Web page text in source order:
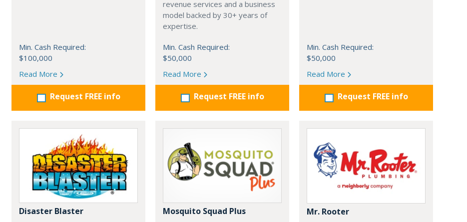
Min. Cash Required:
$100,000
Read More
Request FREE info
revenue services and a business
model backed by 30+ years of
expertise.
Min. Cash Required:
$50,000
Read More
Request FREE info
Min. Cash Required:
$50,000
Read More
Request FREE info
Disaster Blaster Mosquito Squad Plus Mr. Rooter